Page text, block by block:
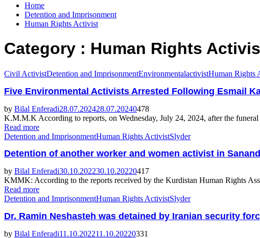
Home
Detention and Imprisonment
Human Rights Activist
Category : Human Rights
Civil ActivistDetention and ImprisonmentEnvironmentalactivistHuman Rights
Five Environmental Activists Arrested Following Esmail
by Bilal Enferadi28.07.202428.07.20240478
K.M.M.K According to reports, on Wednesday, July 24, 2024, after the
Read more
Detention and ImprisonmentHuman Rights ActivistSlyder
Detention of another worker and women activist in
by Bilal Enferadi30.10.202230.10.20220417
KMMK: According to the reports received by the Kurdistan Human Rights
Read more
Detention and ImprisonmentHuman Rights ActivistSlyder
Dr. Ramin Neshasteh was detained by Iranian security
by Bilal Enferadi11.10.202211.10.20220331